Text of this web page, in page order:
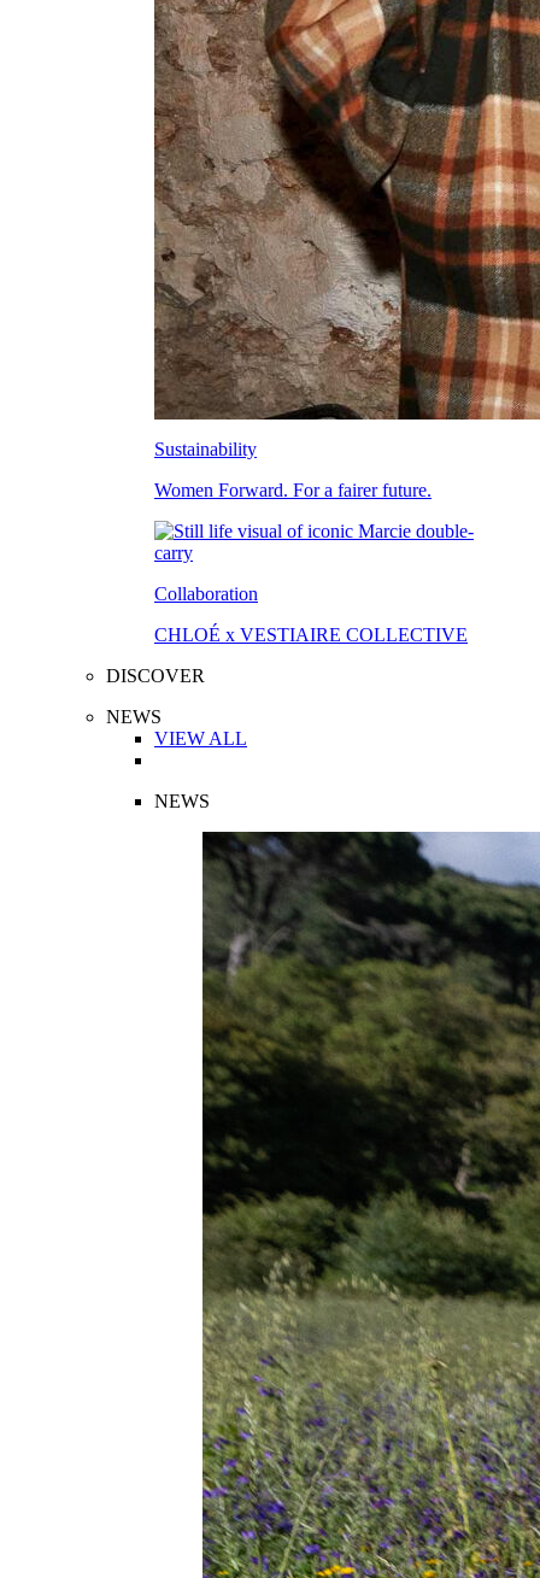
Sustainability
Women Forward. For a fairer future.
Collaboration
CHLOÉ x VESTIAIRE COLLECTIVE
DISCOVER
NEWS
VIEW ALL
NEWS